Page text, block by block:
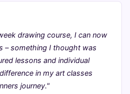
drawing course, I can now
– something I thought was
lessons and individual
in my art classes
journey."